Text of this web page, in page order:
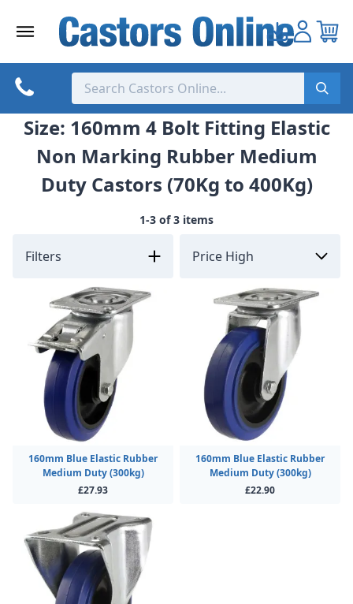
Size: 160mm 4 Bolt Fitting Elastic
Non Marking Rubber Medium
Duty Castors (70Kg to 400Kg)
1-3 of 3 items
Filters
160mm Blue Elastic Rubber
Medium Duty (300kg)
£27.93
160mm Blue Elastic Rubber
Medium Duty (300kg)
£22.90